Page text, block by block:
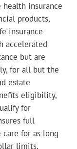
insurance
products,
insurance
accelerated
but are
for all but the
estate
eligibility,
for
full
for as long
limits.